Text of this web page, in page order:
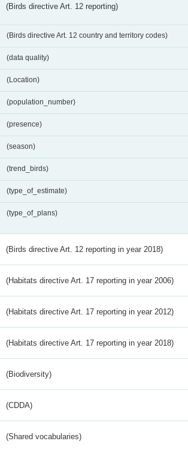
(Birds directive Art. 12 reporting)
(Birds directive Art. 12 country and territory codes)
(data quality)
(Location)
(population_number)
(presence)
(season)
(trend_birds)
(type_of_estimate)
(type_of_plans)
(Birds directive Art. 12 reporting in year 2018)
(Habitats directive Art. 17 reporting in year 2006)
(Habitats directive Art. 17 reporting in year 2012)
(Habitats directive Art. 17 reporting in year 2018)
(Biodiversity)
(CDDA)
(Shared vocabularies)